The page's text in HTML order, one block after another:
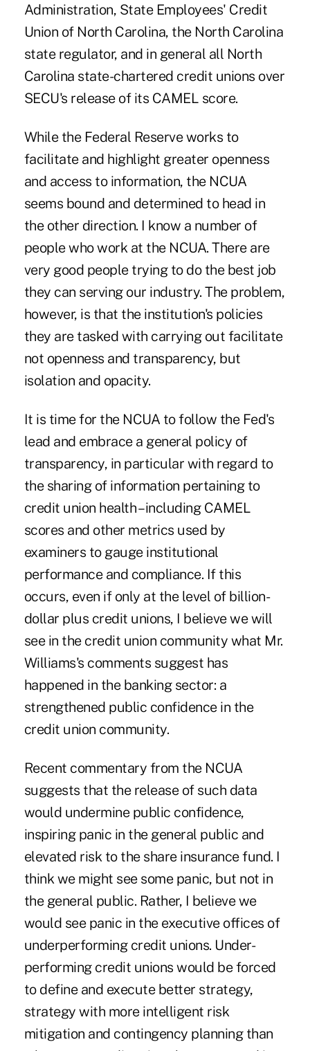
Administration, State Employees' Credit
Union of North Carolina, the North Carolina
state regulator, and in general all North
Carolina state-chartered credit unions over
SECU's release of its CAMEL score.
While the Federal Reserve works to
facilitate and highlight greater openness
and access to information, the NCUA
seems bound and determined to head in
the other direction. I know a number of
people who work at the NCUA. There are
very good people trying to do the best job
they can serving our industry. The problem,
however, is that the institution's policies
they are tasked with carrying out facilitate
not openness and transparency, but
isolation and opacity.
It is time for the NCUA to follow the Fed's
lead and embrace a general policy of
transparency, in particular with regard to
the sharing of information pertaining to
credit union health – including CAMEL
scores and other metrics used by
examiners to gauge institutional
performance and compliance. If this
occurs, even if only at the level of billion-
dollar plus credit unions, I believe we will
see in the credit union community what Mr.
Williams's comments suggest has
happened in the banking sector: a
strengthened public confidence in the
credit union community.
Recent commentary from the NCUA
suggests that the release of such data
would undermine public confidence,
inspiring panic in the general public and
elevated risk to the share insurance fund. I
think we might see some panic, but not in
the general public. Rather, I believe we
would see panic in the executive offices of
underperforming credit unions. Under-
performing credit unions would be forced
to define and execute better strategy,
strategy with more intelligent risk
mitigation and contingency planning than